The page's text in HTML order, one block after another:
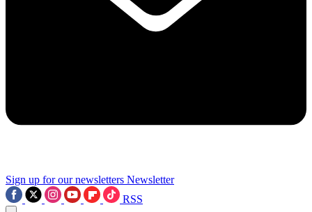
Sign up for our newsletters Newsletter
RSS